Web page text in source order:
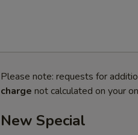
Please note: requests for
charge not calculated on your
New Special